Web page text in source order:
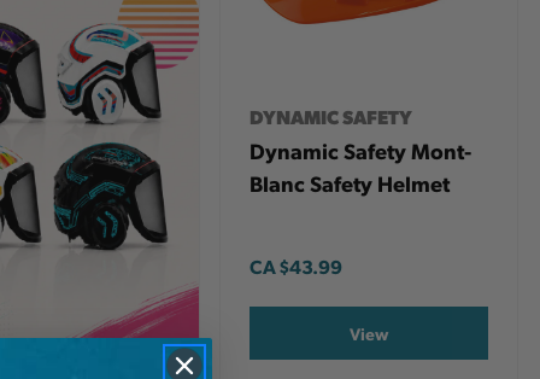
DYNAMIC SAFETY
Dynamic Safety Mont-
Blanc Safety Helmet
CA$43.99
View